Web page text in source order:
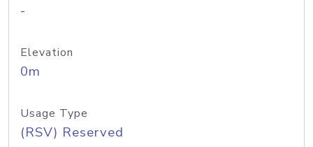
-
Elevation
0m
Usage Type
(RSV) Reserved